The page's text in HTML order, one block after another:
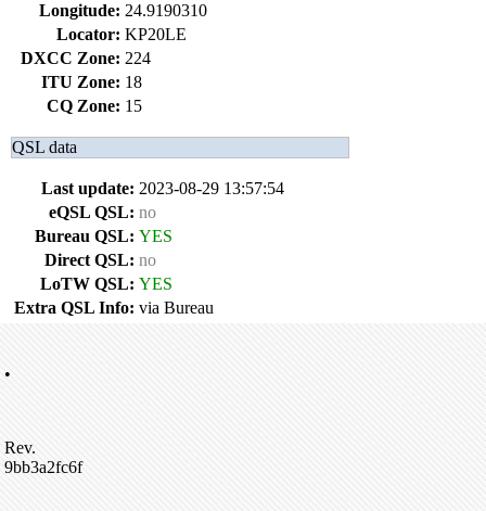
Longitude: 24.9190310
Locator: KP20LE
DXCC Zone: 224
ITU Zone: 18
CQ Zone: 15
QSL data
Last update: 2023-08-29 13:57:54
eQSL QSL: no
Bureau QSL: YES
Direct QSL: no
LoTW QSL: YES
Extra QSL Info: via Bureau
•
Rev.
9bb3a2fc6f